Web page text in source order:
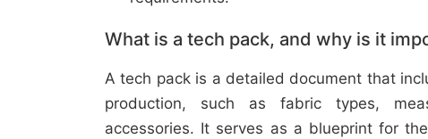
What is a tech pack, and why is it
A tech pack is a detailed document that
production, such as fabric types,
accessories. It serves as a blueprint for